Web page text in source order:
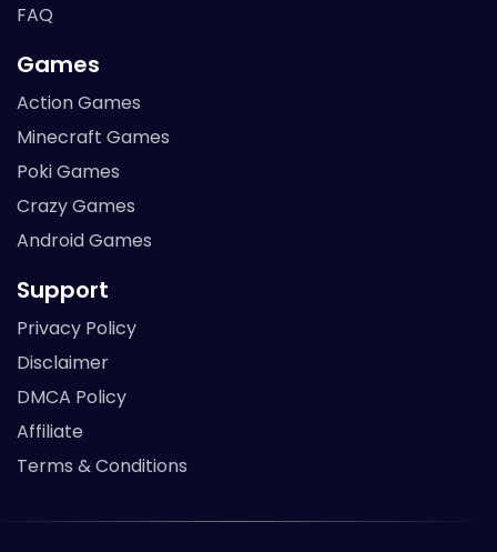
FAQ
Games
Action Games
Minecraft Games
Poki Games
Crazy Games
Android Games
Support
Privacy Policy
Disclaimer
DMCA Policy
Affiliate
Terms & Conditions